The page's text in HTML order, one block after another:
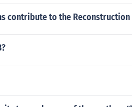
contribute to the Reconstruction